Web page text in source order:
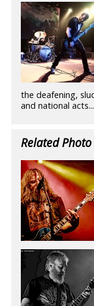
the deafening,
and national acts...
Related